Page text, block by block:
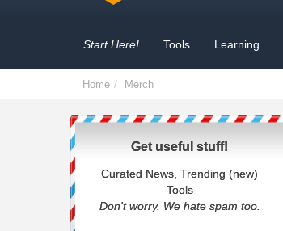
Start Here! Tools Learning
Home Merch
Get useful stuff!
Curated News, Trending (new)
Tools
Don't worry. We hate spam too.